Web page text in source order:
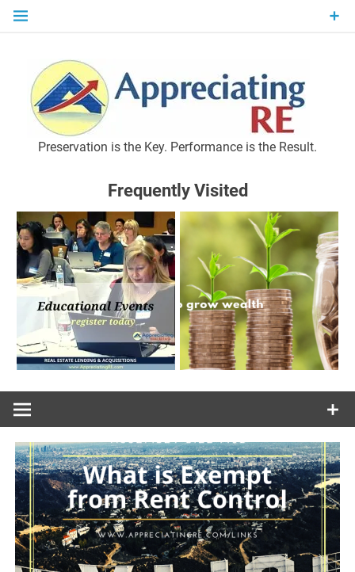
Skip
Preservation is the Key. Performance is the Result.
Frequently Visited